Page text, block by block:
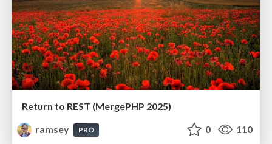
Return to REST (MergePHP 2025)
ramsey
PRO 0 110